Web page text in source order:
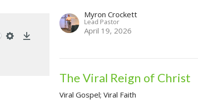
Myron Crockett
Lead Pastor
April 19, 2026
The Viral Reign of Christ
Viral Gospel; Viral Faith